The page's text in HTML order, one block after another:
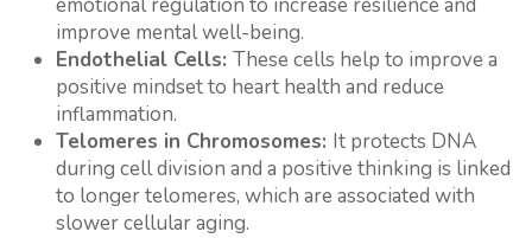
improve mental well-being.
Endothelial Cells: These cells help to improve a
positive mindset to heart health and reduce
inflammation.
Telomeres in Chromosomes: It protects DNA
during cell division and a positive thinking is linked
to longer telomeres, which are associated with
slower cellular aging.